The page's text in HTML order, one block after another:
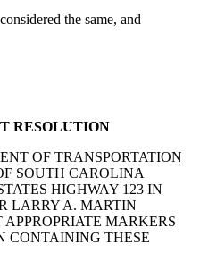
the same, and
RESOLUTION
OF TRANSPORTATION
SOUTH CAROLINA
HIGHWAY 123 IN
LARRY A. MARTIN
MARKERS
CONTAINING THESE